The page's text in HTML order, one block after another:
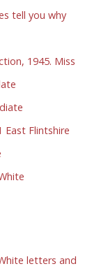
tell you why
1945. Miss
East Flintshire
letters and